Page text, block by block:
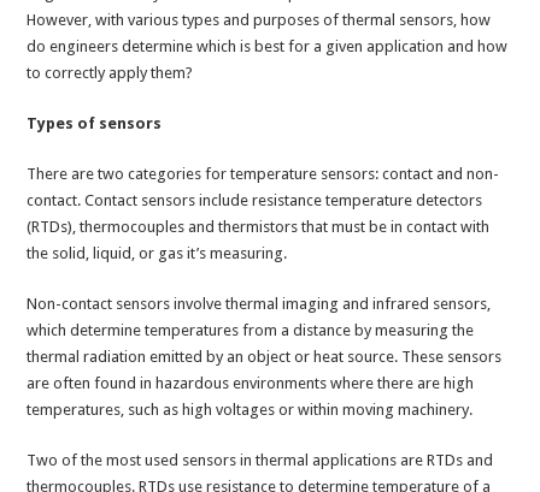
However, with various types and purposes of thermal sensors, how
do engineers determine which is best for a given application and how
to correctly apply them?
Types of sensors
There are two categories for temperature sensors: contact and non-
contact. Contact sensors include resistance temperature detectors
(RTDs), thermocouples and thermistors that must be in contact with
the solid, liquid, or gas it’s measuring.
Non-contact sensors involve thermal imaging and infrared sensors,
which determine temperatures from a distance by measuring the
thermal radiation emitted by an object or heat source. These sensors
are often found in hazardous environments where there are high
temperatures, such as high voltages or within moving machinery.
Two of the most used sensors in thermal applications are RTDs and
thermocouples. RTDs use resistance to determine temperature of a